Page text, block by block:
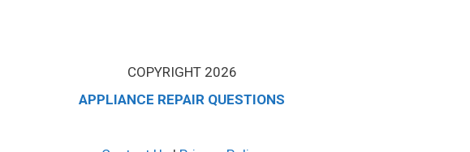
COPYRIGHT 2026
APPLIANCE REPAIR QUESTIONS